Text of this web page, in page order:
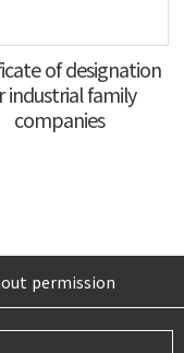
of designation
industrial family
companies
permission